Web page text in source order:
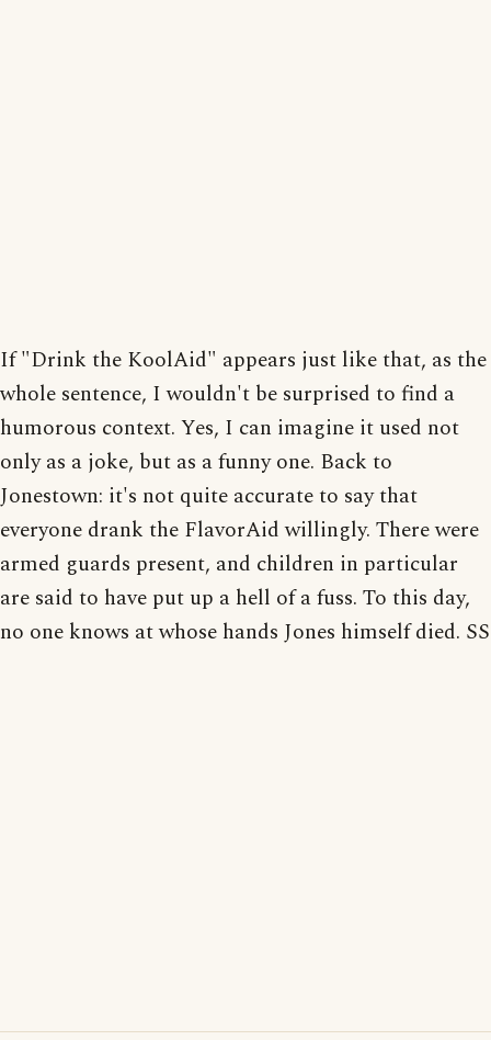
If "Drink the KoolAid" appears just like that, as the
whole sentence, I wouldn't be surprised to find a
humorous context. Yes, I can imagine it used not
only as a joke, but as a funny one. Back to
Jonestown: it's not quite accurate to say that
everyone drank the FlavorAid willingly. There were
armed guards present, and children in particular
are said to have put up a hell of a fuss. To this day,
no one knows at whose hands Jones himself died. SS